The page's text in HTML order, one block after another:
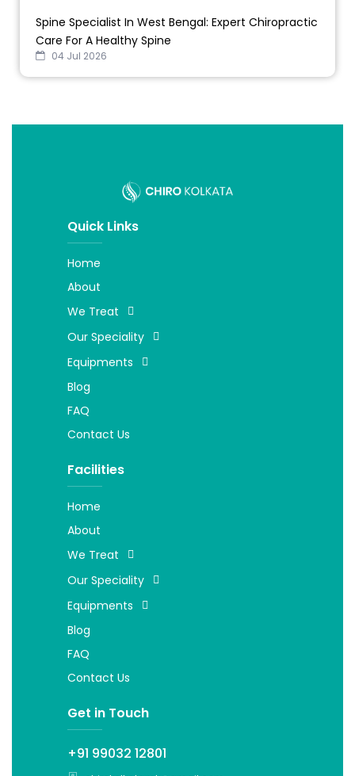
Spine Specialist In West Bengal: Expert Chiropractic
Care For A Healthy Spine
04 Jul 2026
Quick Links
Home
About
We Treat
Our Speciality
Equipments
Blog
FAQ
Contact Us
Facilities
Home
About
We Treat
Our Speciality
Equipments
Blog
FAQ
Contact Us
Get in Touch
+91 99032 12801